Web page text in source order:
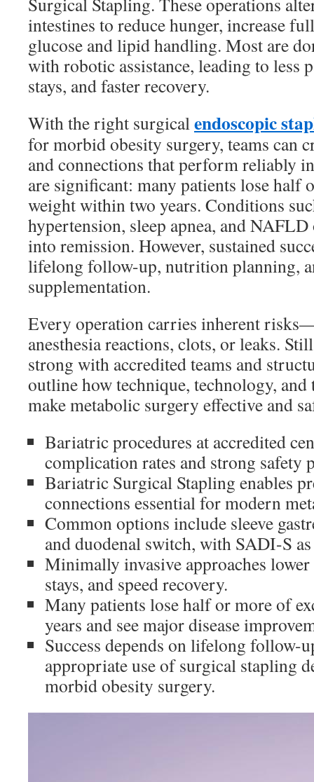
intestines to reduce hunger, increase
glucose and lipid handling. Most are
with robotic assistance, leading to less
stays, and faster recovery.
With the right surgicalendoscopic
for morbid obesity surgery, teams can
and connections that perform reliably
are significant: many patients lose half
weight within two years. Conditions
hypertension, sleep apnea, and
into remission. However, sustained
lifelong follow-up, nutrition planning,
supplementation.
Every operation carries inherent
anesthesia reactions, clots, or leaks.
strong with accredited teams and
outline how technique, technology,
make metabolic surgery effective and
Bariatric procedures at accredited
complication rates and strong safety
Bariatric Surgical Stapling enables
connections essential for modern
Common options include sleeve
and duodenal switch, with SADI-S
Minimally invasive approaches
stays, and speed recovery.
Many patients lose half or more of
years and see major disease
Success depends on lifelong follow-
appropriate use of surgical stapling
morbid obesity surgery.